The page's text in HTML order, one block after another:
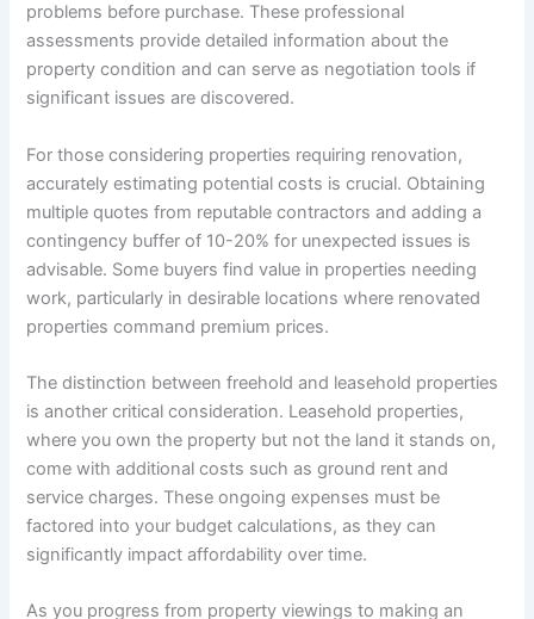
problems before purchase. These professional
assessments provide detailed information about the
property condition and can serve as negotiation tools if
significant issues are discovered.
For those considering properties requiring renovation,
accurately estimating potential costs is crucial. Obtaining
multiple quotes from reputable contractors and adding a
contingency buffer of 10-20% for unexpected issues is
advisable. Some buyers find value in properties needing
work, particularly in desirable locations where renovated
properties command premium prices.
The distinction between freehold and leasehold properties
is another critical consideration. Leasehold properties,
where you own the property but not the land it stands on,
come with additional costs such as ground rent and
service charges. These ongoing expenses must be
factored into your budget calculations, as they can
significantly impact affordability over time.
As you progress from property viewings to making an